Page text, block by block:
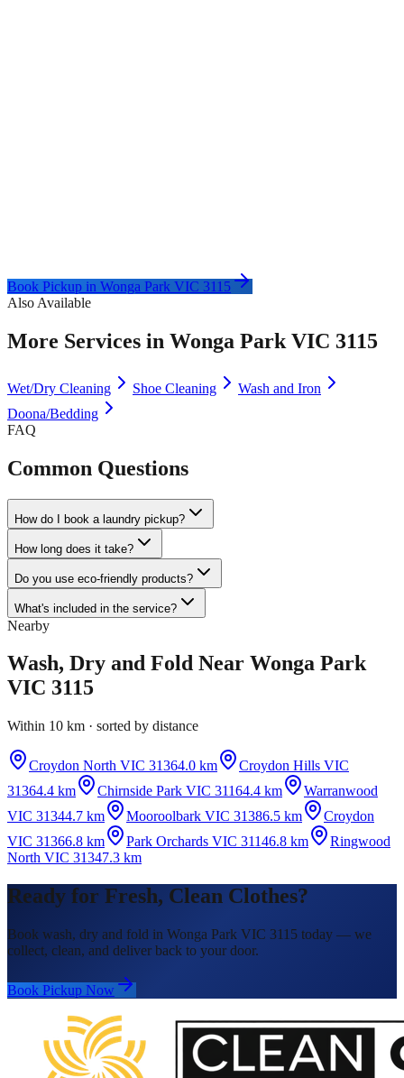
Book Pickup in Wonga Park VIC 3115
Also Available
More Services in Wonga Park VIC 3115
Wet/Dry Cleaning Shoe Cleaning
Wash and Iron
Doona/Bedding
FAQ
Common Questions
How do I book a laundry pickup?
How long does it take?
Do you use eco-friendly products?
What's included in the service?
Nearby
Wash, Dry and Fold Near Wonga Park
VIC 3115
Within 10 km · sorted by distance
Croydon North VIC 31364.0 km
Croydon Hills VIC
31364.4 km Chirnside Park VIC 31164.4 km
Warranwood
VIC 31344.7 km Mooroolbark VIC 31386.5 km
Croydon
VIC 31366.8 km Park Orchards VIC 31146.8 km
Ringwood
North VIC 31347.3 km
Ready for Fresh, Clean Clothes?
Book wash, dry and fold in Wonga Park VIC 3115 today — we
collect, clean, and deliver back to your door.
Book Pickup Now